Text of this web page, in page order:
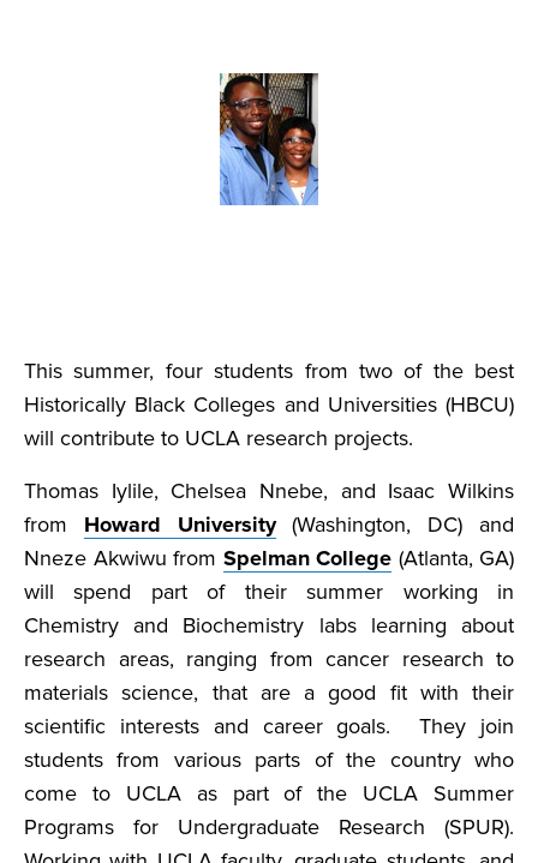
This summer, four students from two of the best
Historically Black Colleges and Universities (HBCU)
will contribute to UCLA research projects.
Thomas Iylile, Chelsea Nnebe, and Isaac Wilkins
from Howard University(Washington, DC) and
Nneze Akwiwu from Spelman College (Atlanta, GA)
will spend part of their summer working in
Chemistry and Biochemistry labs learning about
research areas, ranging from cancer research to
materials science, that are a good fit with their
scientific interests and career goals. They join
students from various parts of the country who
come to UCLA as part of the UCLA Summer
Programs for Undergraduate Research (SPUR).